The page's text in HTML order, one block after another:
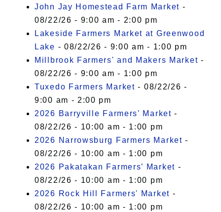
John Jay Homestead Farm Market -
08/22/26 - 9:00 am - 2:00 pm
Lakeside Farmers Market at Greenwood
Lake - 08/22/26 - 9:00 am - 1:00 pm
Millbrook Farmers' and Makers Market -
08/22/26 - 9:00 am - 1:00 pm
Tuxedo Farmers Market - 08/22/26 -
9:00 am - 2:00 pm
2026 Barryville Farmers' Market -
08/22/26 - 10:00 am - 1:00 pm
2026 Narrowsburg Farmers Market -
08/22/26 - 10:00 am - 1:00 pm
2026 Pakatakan Farmers’ Market -
08/22/26 - 10:00 am - 1:00 pm
2026 Rock Hill Farmers' Market -
08/22/26 - 10:00 am - 1:00 pm